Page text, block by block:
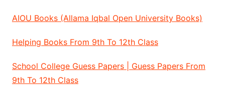
AIOU Books (Allama Iqbal Open University Books)
Helping Books From 9th To 12th Class
School College Guess Papers | Guess Papers From
9th To 12th Class